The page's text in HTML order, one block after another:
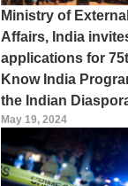
Ministry of External
Affairs, India
applications for
Know India
the Indian
May 19, 2024